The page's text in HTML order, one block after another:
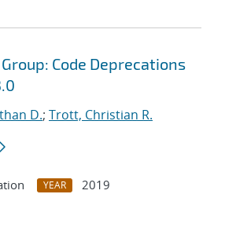
Code Deprecations
D.; Trott, Christian R.
YEAR
2019